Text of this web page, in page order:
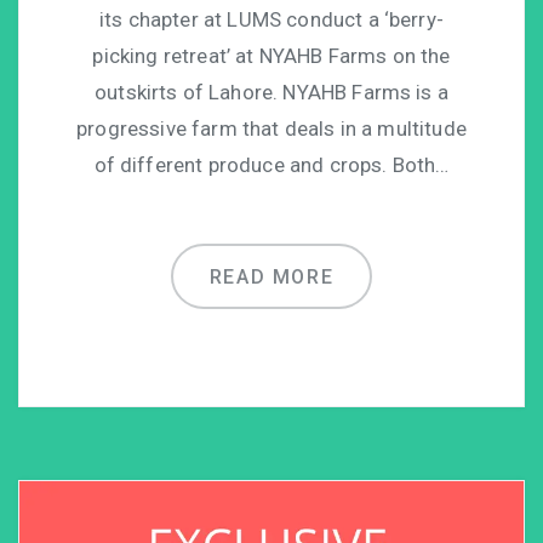
its chapter at LUMS conduct a ‘berry-
picking retreat’ at NYAHB Farms on the
outskirts of Lahore. NYAHB Farms is a
progressive farm that deals in a multitude
of different produce and crops. Both…
READ MORE